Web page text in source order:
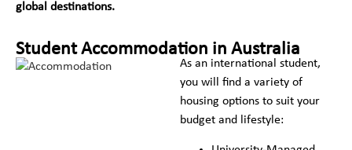
global destinations.
Student Accommodation in Australia
As an international student,
you will find a variety of
housing options to suit your
budget and lifestyle: